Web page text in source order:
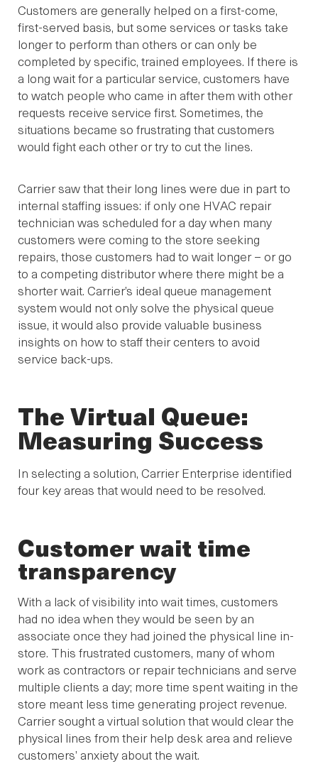
Customers are generally helped on a first-come,
first-served basis, but some services or tasks take
longer to perform than others or can only be
completed by specific, trained employees. If there is
a long wait for a particular service, customers have
to watch people who came in after them with other
requests receive service first. Sometimes, the
situations became so frustrating that customers
would fight each other or try to cut the lines.
Carrier saw that their long lines were due in part to
internal staffing issues: if only one HVAC repair
technician was scheduled for a day when many
customers were coming to the store seeking
repairs, those customers had to wait longer – or go
to a competing distributor where there might be a
shorter wait. Carrier’s ideal queue management
system would not only solve the physical queue
issue, it would also provide valuable business
insights on how to staff their centers to avoid
service back-ups.
The Virtual Queue:
Measuring Success
In selecting a solution, Carrier Enterprise identified
four key areas that would need to be resolved.
Customer wait time
transparency
With a lack of visibility into wait times, customers
had no idea when they would be seen by an
associate once they had joined the physical line in-
store. This frustrated customers, many of whom
work as contractors or repair technicians and serve
multiple clients a day; more time spent waiting in the
store meant less time generating project revenue.
Carrier sought a virtual solution that would clear the
physical lines from their help desk area and relieve
customers’ anxiety about the wait.